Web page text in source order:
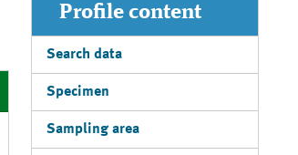
Profile content
Search data
Specimen
Sampling area